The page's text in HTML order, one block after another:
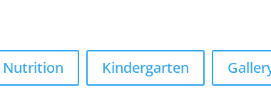
Nutrition Kindergarten